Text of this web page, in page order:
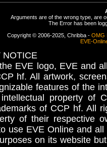
Arguments are of the wrong type, are
The Error has been
Copyright © 2006-2025, Chribba - OMG
EVE-
NOTICE
EVE logo, EVE and
hf. All artwork,
features of the
intellectual property
of CCP hf. All
of their respective
use EVE Online and
on its website